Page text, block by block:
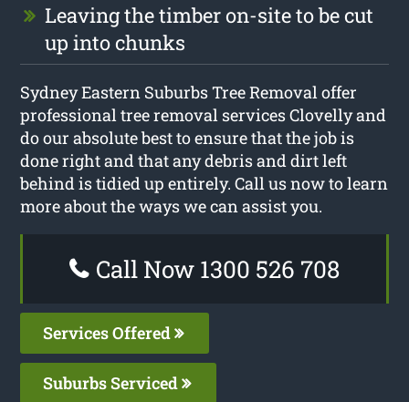
Leaving the timber on-site to be cut
up into chunks
Sydney Eastern Suburbs Tree Removal offer
professional tree removal services Clovelly and
do our absolute best to ensure that the job is
done right and that any debris and dirt left
behind is tidied up entirely. Call us now to learn
more about the ways we can assist you.
Call Now 1300 526 708
Services Offered
Suburbs Serviced